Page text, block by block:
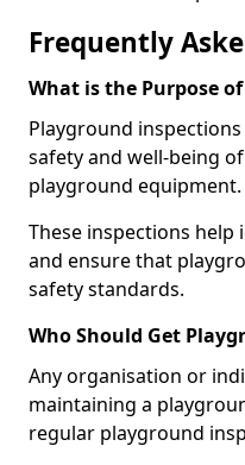
Frequently
What is the Purpose
Playground
safety and well-being
playground equipment.
These inspections
and ensure that
safety standards.
Who Should Get
Any organisation or
maintaining a
regular playground